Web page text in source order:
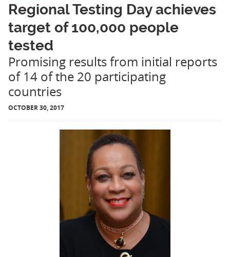
Regional Testing Day achieves
target of 100,000 people
tested
Promising results from initial reports
of 14 of the 20 participating
countries
OCTOBER 30, 2017